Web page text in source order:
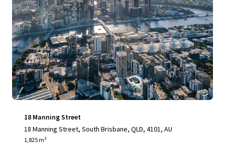
18 Manning Street
18 Manning Street, South Brisbane, QLD, 4101, AU
1,825 m²